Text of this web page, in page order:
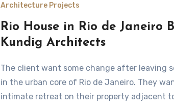
Architecture Projects
Rio House in Rio de Janeiro
Kundig Architects
The client want some change after leaving so many years
in the urban core of Rio de Janeiro. They
intimate retreat on their property adjacent